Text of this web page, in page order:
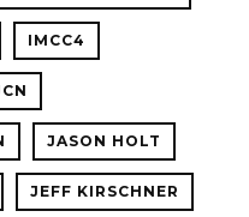
IMCC4
JASON HOLT
JEFF KIRSCHNER